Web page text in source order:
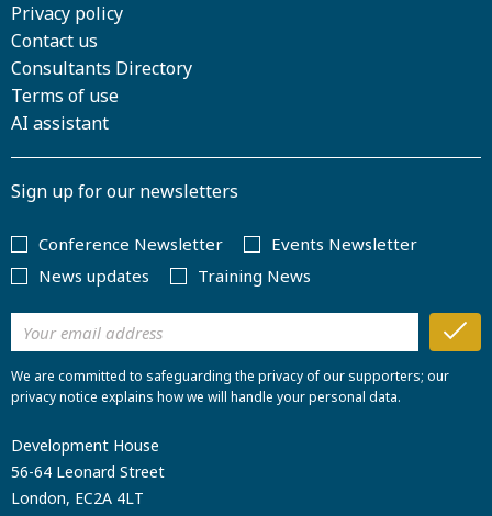
Privacy policy
Contact us
Consultants Directory
Terms of use
AI assistant
Sign up for our newsletters
Conference Newsletter
Events Newsletter
News updates
Training News
We are committed to safeguarding the privacy of our supporters; our
privacy notice explains how we will handle your personal data.
Development House
56-64 Leonard Street
London, EC2A 4LT